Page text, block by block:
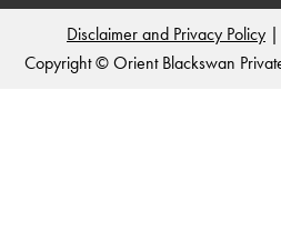
Disclaimer and Privacy Policy |
Copyright © Orient Blackswan